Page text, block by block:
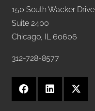
150 South Wacker Drive
Suite 2400
Chicago, IL 60606
312-728-8577